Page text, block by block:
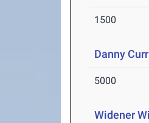
1500
Danny
5000
Widener